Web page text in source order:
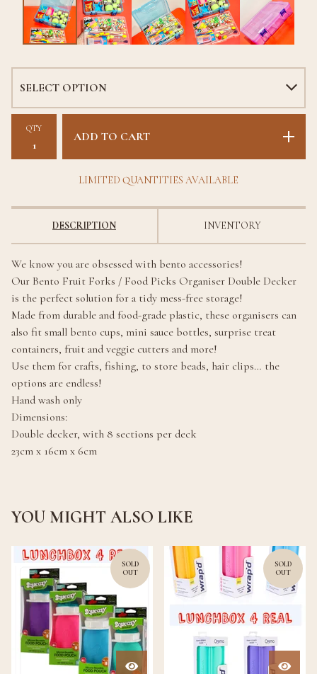
QTY
ADD TO CART
LIMITED QUANTITIES AVAILABLE
DESCRIPTION INVENTORY
We know you are obsessed with bento accessories!
Our Bento Fruit Forks / Food Picks Organiser Double Decker
is the perfect solution for a tidy mess-free storage!
Made from durable and food-grade plastic, these organisers can
also fit small bento cups, mini sauce bottles, surprise treat
containers, fruit and veggie cutters and more!
Use them for crafts, fishing, to store beads, hair clips… the
options are endless!
Hand wash only
Dimensions:
Double decker, with 8 sections per deck
23cm x 16cm x 6cm
YOU MIGHT ALSO LIKE
SOLD
OUT
SOLD
OUT